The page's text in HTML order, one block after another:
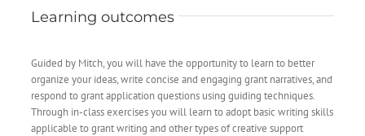
Learning outcomes
Guided by Mitch, you will have the opportunity to learn to better
organize your ideas, write concise and engaging grant narratives, and
respond to grant application questions using guiding techniques.
Through in-class exercises you will learn to adopt basic writing skills
applicable to grant writing and other types of creative support